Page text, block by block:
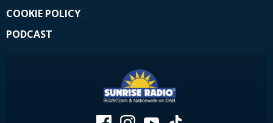
COOKIE POLICY
PODCAST